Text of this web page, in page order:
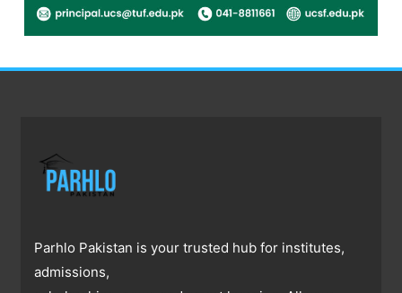
Parhlo Pakistan is your trusted hub for institutes,
admissions,